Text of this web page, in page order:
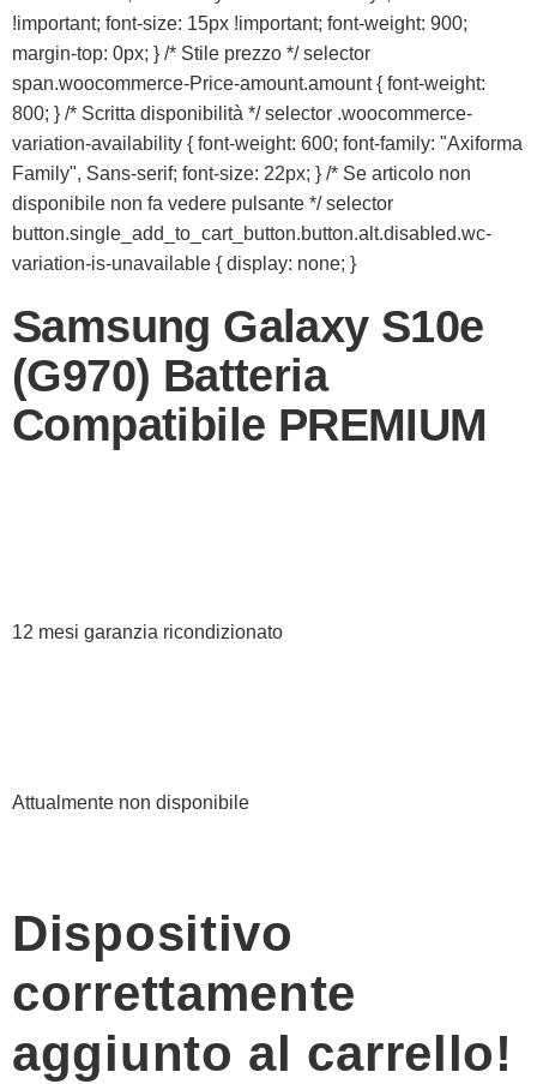
!important; font-size: 15px !important; font-weight: 900;
margin-top: 0px; } /* Stile prezzo */ selector
span.woocommerce-Price-amount.amount { font-weight:
800; } /* Scritta disponibilità */ selector .woocommerce-
variation-availability { font-weight: 600; font-family: "Axiforma
Family", Sans-serif; font-size: 22px; } /* Se articolo non
disponibile non fa vedere pulsante */ selector
button.single_add_to_cart_button.button.alt.disabled.wc-
variation-is-unavailable { display: none; }
Samsung Galaxy S10e
(G970) Batteria
Compatibile PREMIUM
12 mesi garanzia ricondizionato
Attualmente non disponibile
Dispositivo
correttamente
aggiunto al carrello!